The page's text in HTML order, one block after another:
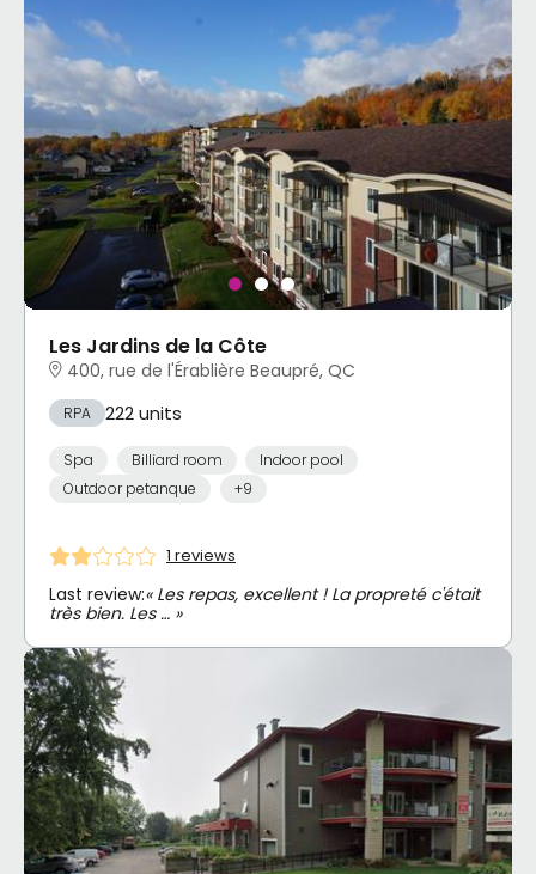
Les Jardins de la Côte
400, rue de l'Érablière Beaupré, QC
RPA 222 units
Spa Billiard room
Indoor pool
Outdoor petanque
+9
1 reviews
Last review:« Les repas, excellent ! La propreté c'était
très bien. Les … »